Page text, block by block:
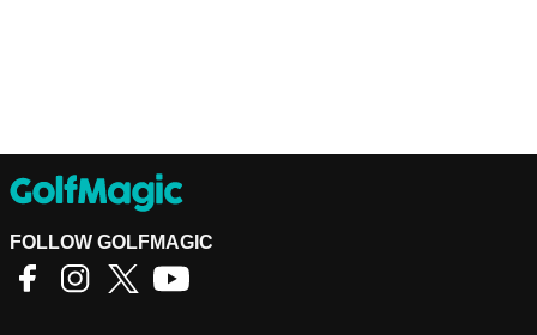
FOLLOW GOLFMAGIC